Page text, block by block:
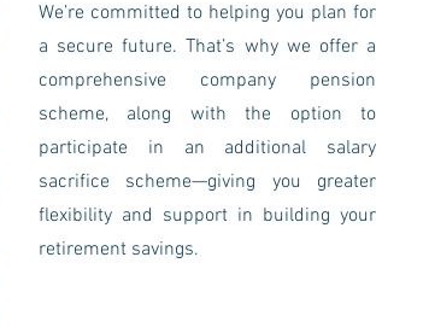
We’re committed to helping you plan for
a secure future. That’s why we offer a
comprehensive company pension
scheme, along with the option to
participate in an additional salary
sacrifice scheme—giving you greater
flexibility and support in building your
retirement savings.